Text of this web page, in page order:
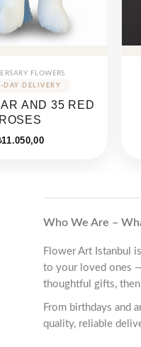
FLOWERS
AND 35 RED
ROSES
11.050,00
Who We Are –
Flower Art Istanbul
to your loved ones —
thoughtful gifts,
From birthdays and
quality, reliable